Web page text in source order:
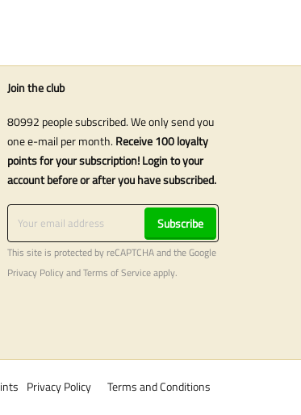
Join the club
80992 people subscribed. We only send you
one e-mail per month. Receive 100 loyalty
points for your subscription! Login to your
account before or after you have subscribed.
Subscribe
This site is protected by reCAPTCHA and the Google
Privacy PolicyandTerms of Serviceapply.
Terms and Conditions
Privacy Policy